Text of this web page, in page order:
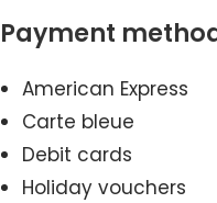
Payment
American Express
Carte bleue
Debit cards
Holiday vouchers